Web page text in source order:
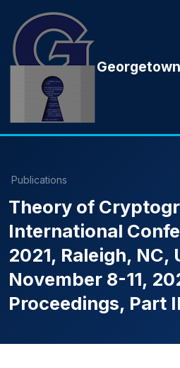
Georgetown
Publications
Theory of
International
2021, Raleigh, NC,
November 8-11,
Proceedings, Part